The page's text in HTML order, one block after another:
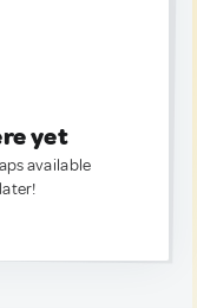
yet
available